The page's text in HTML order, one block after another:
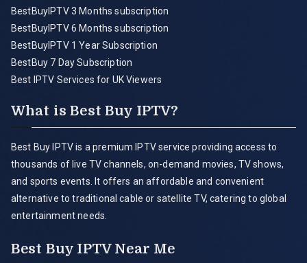
BestBuyIPTV 3 Months subscription
BestBuyIPTV 6 Months subscription
BestBuyIPTV 1 Year Subscription
BestBuy 7 Day Subscription
Best IPTV Services for UK Viewers
What is Best Buy IPTV?
Best Buy IPTV is a premium IPTV service providing access to
thousands of live TV channels, on-demand movies, TV shows,
and sports events. It offers an affordable and convenient
alternative to traditional cable or satellite TV, catering to global
entertainment needs.
Best Buy IPTV Near Me